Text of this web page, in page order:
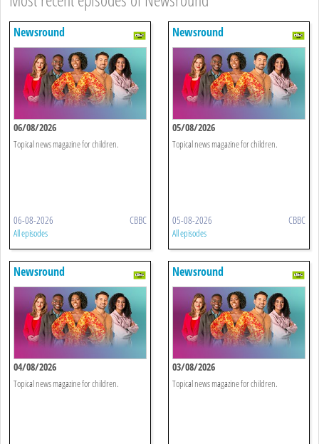
Newsround
06/08/2026
Topical news magazine for children.
06-08-2026 CBBC
All episodes
Newsround
05/08/2026
Topical news magazine for children.
05-08-2026 CBBC
All episodes
Newsround
04/08/2026
Topical news magazine for children.
Newsround
03/08/2026
Topical news magazine for children.